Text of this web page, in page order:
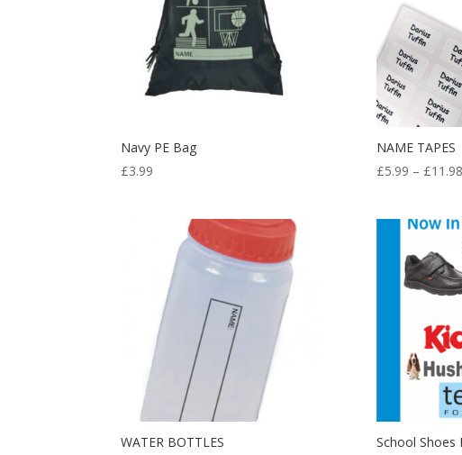
Navy PE Bag
£3.99
NAME TAPES
£5.99 – £11.98
WATER BOTTLES
School Shoes